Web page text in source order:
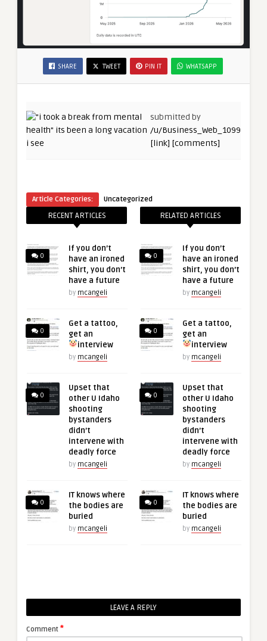
SHARE TWEET PIN IT WHATSAPP
submitted by
/u/Business_Web_1099
[link] [comments]
Article Categories: Uncategorized
RECENT ARTICLES
0
If you don’t
have an ironed
shirt, you don’t
have a future
by mcangeli
0
Get a tattoo,
get an
interview
by mcangeli
0
Upset that
other U Idaho
shooting
bystanders
didn’t
intervene with
deadly force
by mcangeli
0
IT knows where
the bodies are
buried
by mcangeli
RELATED ARTICLES
0
If you don’t
have an ironed
shirt, you don’t
have a future
by mcangeli
0
Get a tattoo,
get an
interview
by mcangeli
0
Upset that
other U Idaho
shooting
bystanders
didn’t
intervene with
deadly force
by mcangeli
0
IT knows where
the bodies are
buried
by mcangeli
LEAVE A REPLY
Comment *